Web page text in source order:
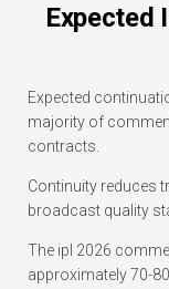
Expected
Expected
majority of
contracts.
Continuity reduces
broadcast quality
The ipl 2026
approximately 70-